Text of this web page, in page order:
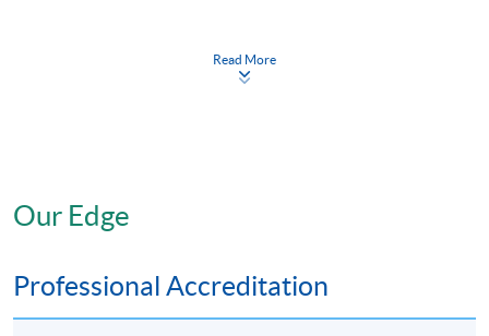
Clinical Training in Mainland China
3. Analyse pain-related diseases ; and
4. Carry out basic Acupuncture treatment of pain
Read More
Our Edge
Professional Accreditation